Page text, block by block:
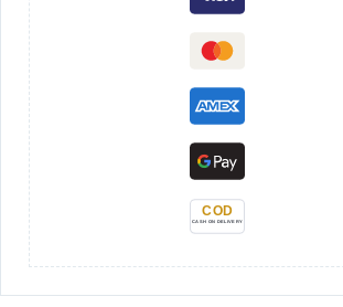
COD
CASH ON DELIVERY